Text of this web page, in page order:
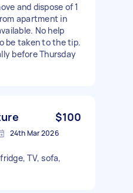
and dispose of 1
apartment in
No help
be taken to the tip.
before Thursday
$100
24th Mar 2026
TV, sofa,